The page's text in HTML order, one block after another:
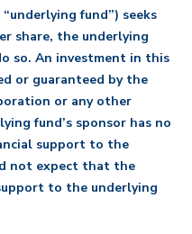
fund”) seeks
share, the underlying
so. An investment in this
or guaranteed by the
or any other
fund’s sponsor has no
support to the
not expect that the
to the underlying